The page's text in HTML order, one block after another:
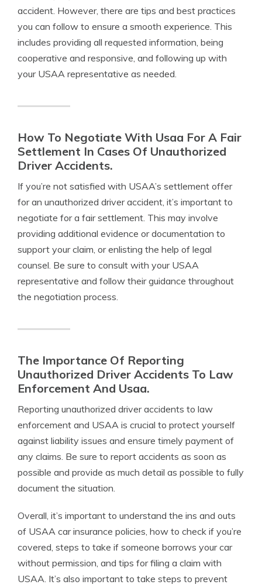
accident. However, there are tips and best practices
you can follow to ensure a smooth experience. This
includes providing all requested information, being
cooperative and responsive, and following up with
your USAA representative as needed.
How To Negotiate With Usaa For A Fair
Settlement In Cases Of Unauthorized
Driver Accidents.
If you’re not satisfied with USAA’s settlement offer
for an unauthorized driver accident, it’s important to
negotiate for a fair settlement. This may involve
providing additional evidence or documentation to
support your claim, or enlisting the help of legal
counsel. Be sure to consult with your USAA
representative and follow their guidance throughout
the negotiation process.
The Importance Of Reporting
Unauthorized Driver Accidents To Law
Enforcement And Usaa.
Reporting unauthorized driver accidents to law
enforcement and USAA is crucial to protect yourself
against liability issues and ensure timely payment of
any claims. Be sure to report accidents as soon as
possible and provide as much detail as possible to fully
document the situation.
Overall, it’s important to understand the ins and outs
of USAA car insurance policies, how to check if you’re
covered, steps to take if someone borrows your car
without permission, and tips for filing a claim with
USAA. It’s also important to take steps to prevent